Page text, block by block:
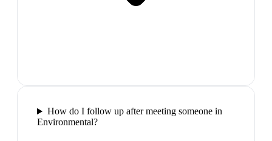
How do I follow up after meeting someone in
Environmental?